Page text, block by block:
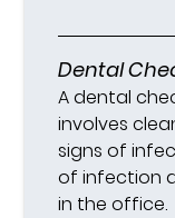
Dental
A dental
involves
signs of
of infection
in the office.